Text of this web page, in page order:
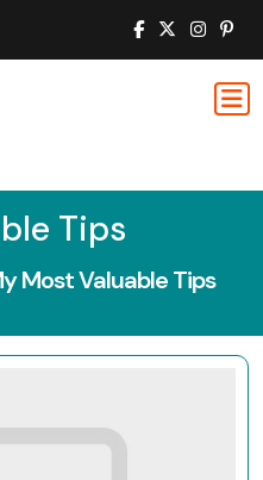
Tips
Most Valuable Tips